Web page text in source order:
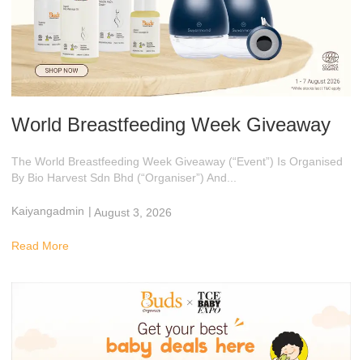
World Breastfeeding Week Giveaway
The World Breastfeeding Week Giveaway (“Event”) Is Organised
By Bio Harvest Sdn Bhd (“Organiser”) And...
Kaiyangadmin | August 3, 2026
Read More